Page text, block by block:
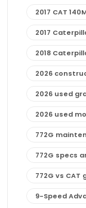
2017 CAT
2017
2018
2026
2026 used
2026 used
772G
772G specs
772G vs CAT
9-Speed